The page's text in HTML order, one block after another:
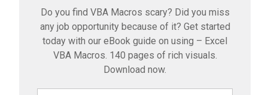
Do you find VBA Macros scary? Did you miss
any job opportunity because of it? Get started
today with our eBook guide on using – Excel
VBA Macros. 140 pages of rich visuals.
Download now.